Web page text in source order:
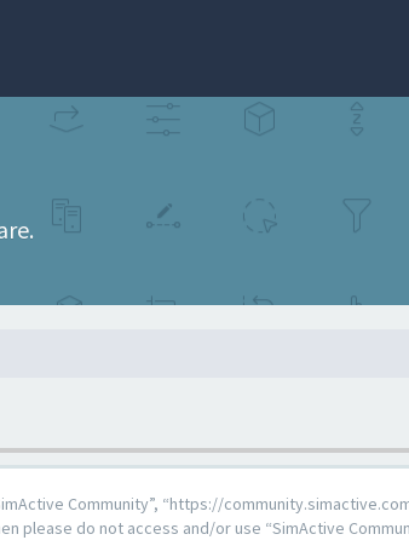
Community”, “https://
do not access and/or use “SimActive